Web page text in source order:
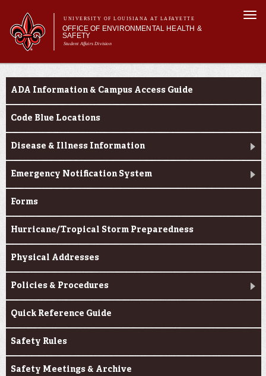
main
content
UNIVERSITY OF LOUISIANA AT LAFAYETTE
OFFICE OF ENVIRONMENTAL HEALTH &
SAFETY
Student Affairs Division
form
Main menu
Main menu
About Us
Report an Issue
Insurance and Risk Management
Resource Center
ADA Information & Campus Access Guide
Code Blue Locations
Disease & Illness Information
Emergency Notification System
Forms
Hurricane/Tropical Storm Preparedness
Physical Addresses
Policies & Procedures
Quick Reference Guide
Safety Rules
Safety Meetings & Archive